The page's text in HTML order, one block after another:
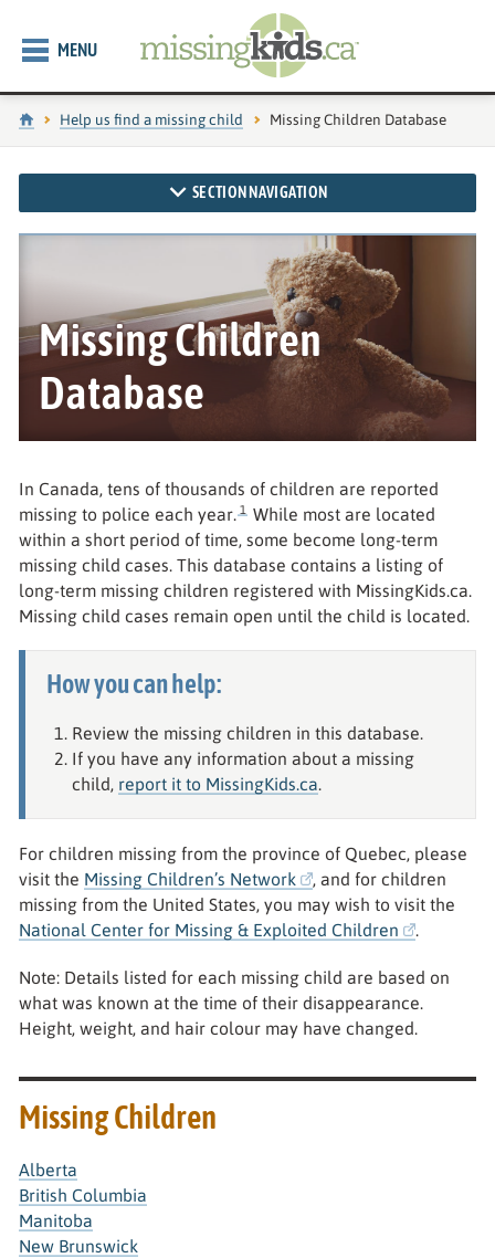
MENU
HomeHelp us find a missing child Current page:
Missing Children Database
SECTION NAVIGATION
Missing Children
Database
In Canada, tens of thousands of children are reported
missing to police each year. 1
While most are located
within a short period of time, some become long-term
missing child cases. This database contains a listing of
long-term missing children registered with MissingKids.ca.
Missing child cases remain open until the child is located.
How you can help:
Review the missing children in this database.
If you have any information about a missing
child, report it to MissingKids.ca.
For children missing from the province of Quebec, please
visit the Missing Children’s Network
, and for children
missing from the United States, you may wish to visit the
National Center for Missing & Exploited Children
.
Note: Details listed for each missing child are based on
what was known at the time of their disappearance.
Height, weight, and hair colour may have changed.
Missing Children
Alberta
British Columbia
Manitoba
New Brunswick